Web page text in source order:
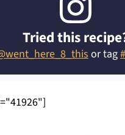
Tried this
or tag